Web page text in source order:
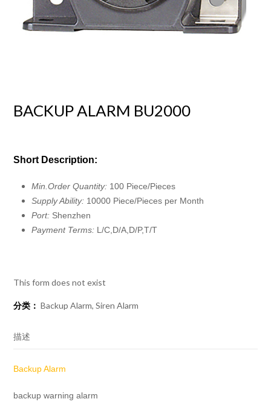
BACKUP ALARM BU2000
Short Description:
Min.Order Quantity: 100 Piece/Pieces
Supply Ability: 10000 Piece/Pieces per Month
Port: Shenzhen
Payment Terms: L/C,D/A,D/P,T/T
This form does not exist
分类： Backup Alarm,Siren Alarm
描述
Backup Alarm
backup warning alarm